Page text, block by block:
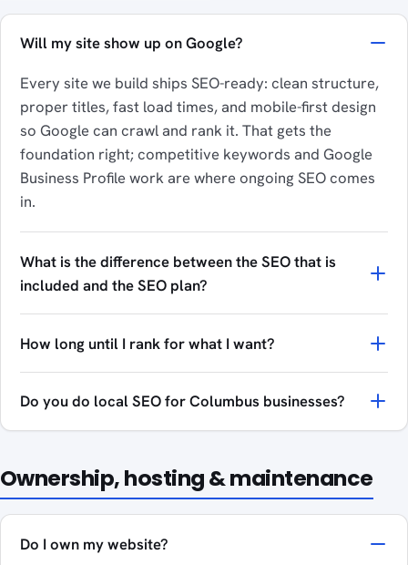
Will my site show up on Google?
Every site we build ships SEO-ready: clean structure,
proper titles, fast load times, and mobile-first design
so Google can crawl and rank it. That gets the
foundation right; competitive keywords and Google
Business Profile work are where ongoing SEO comes
in.
What is the difference between the SEO that is
included and the SEO plan?
How long until I rank for what I want?
Do you do local SEO for Columbus businesses?
Ownership, hosting & maintenance
Do I own my website?